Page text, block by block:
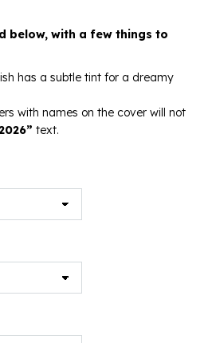
below, with a few things to
has a subtle tint for a dreamy
with names on the cover will not
text.